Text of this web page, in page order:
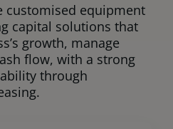
customised equipment
capital solutions that
growth, manage
flow, with a strong
through